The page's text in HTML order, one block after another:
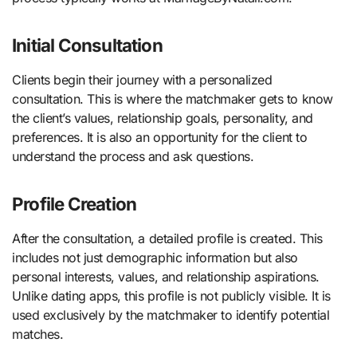
Initial Consultation
Clients begin their journey with a personalized
consultation. This is where the matchmaker gets to know
the client’s values, relationship goals, personality, and
preferences. It is also an opportunity for the client to
understand the process and ask questions.
Profile Creation
After the consultation, a detailed profile is created. This
includes not just demographic information but also
personal interests, values, and relationship aspirations.
Unlike dating apps, this profile is not publicly visible. It is
used exclusively by the matchmaker to identify potential
matches.